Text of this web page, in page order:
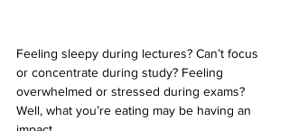
Feeling sleepy during lectures? Can’t focus
or concentrate during study? Feeling
overwhelmed or stressed during exams?
Well, what you’re eating may be having an